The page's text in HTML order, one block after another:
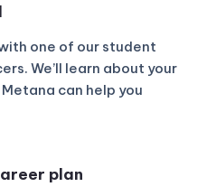
one of our student
We’ll learn about your
can help you
plan